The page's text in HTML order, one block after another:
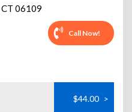
CT 06109
Call Now!
$44.00 >